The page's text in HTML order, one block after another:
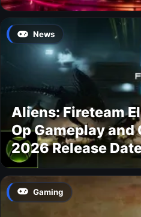
News
Aliens: Fireteam
Op Gameplay
2026 Release
Gaming